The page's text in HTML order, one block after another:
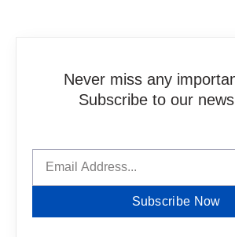
Never miss any
Subscribe to our
Subscribe Now